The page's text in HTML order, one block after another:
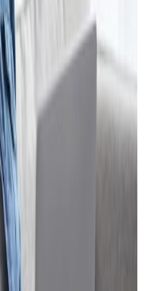
Firearm
Platform
Selling
And Easy
January 9, 2024